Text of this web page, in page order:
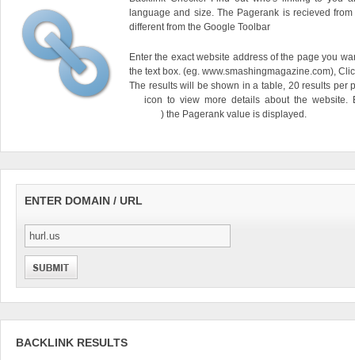
language and size. The Pagerank is recieved
different from the Google Toolbar
Enter the exact website address of the page you
the text box. (eg. www.smashingmagazine.com),
The results will be shown in a table, 20 results per
icon to view more details about the website.
) the Pagerank value is displayed.
ENTER DOMAIN / URL
BACKLINK RESULTS